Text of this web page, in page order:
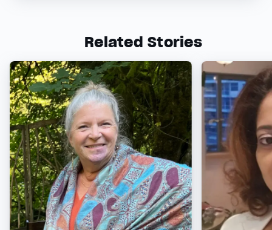
Related Stories